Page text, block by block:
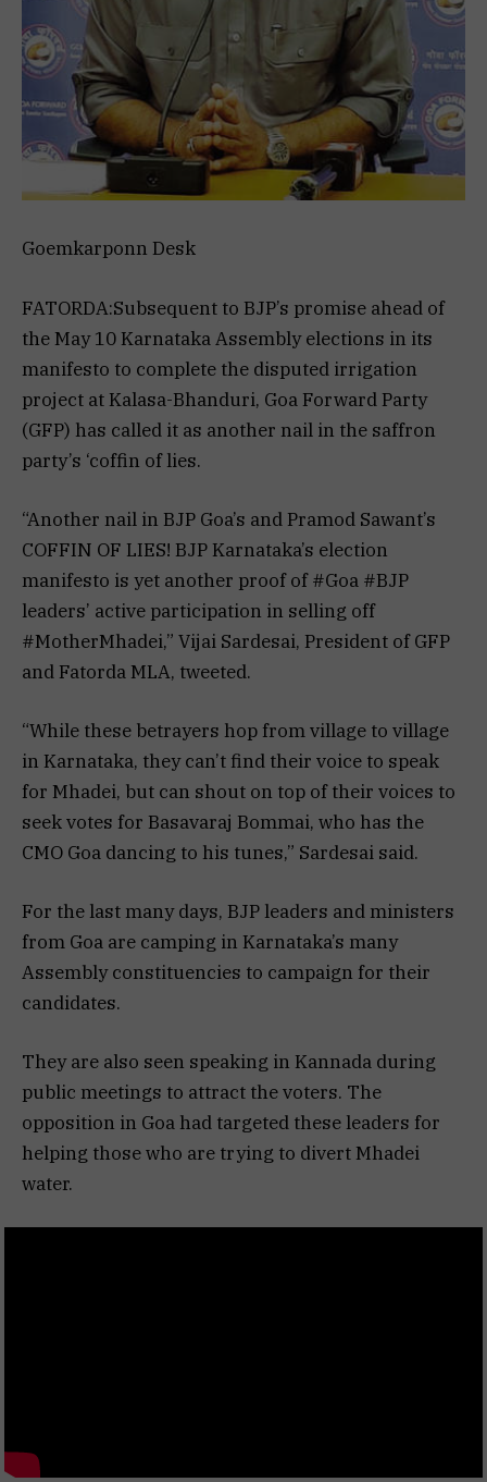
Goemkarponn Desk
FATORDA:Subsequent to BJP’s promise ahead of
the May 10 Karnataka Assembly elections in its
manifesto to complete the disputed irrigation
project at Kalasa-Bhanduri, Goa Forward Party
(GFP) has called it as another nail in the saffron
party’s ‘coffin of lies.
“Another nail in BJP Goa’s and Pramod Sawant’s
COFFIN OF LIES! BJP Karnataka’s election
manifesto is yet another proof of #Goa #BJP
leaders’ active participation in selling off
#MotherMhadei,” Vijai Sardesai, President of GFP
and Fatorda MLA, tweeted.
“While these betrayers hop from village to village
in Karnataka, they can’t find their voice to speak
for Mhadei, but can shout on top of their voices to
seek votes for Basavaraj Bommai, who has the
CMO Goa dancing to his tunes,” Sardesai said.
For the last many days, BJP leaders and ministers
from Goa are camping in Karnataka’s many
Assembly constituencies to campaign for their
candidates.
They are also seen speaking in Kannada during
public meetings to attract the voters. The
opposition in Goa had targeted these leaders for
helping those who are trying to divert Mhadei
water.